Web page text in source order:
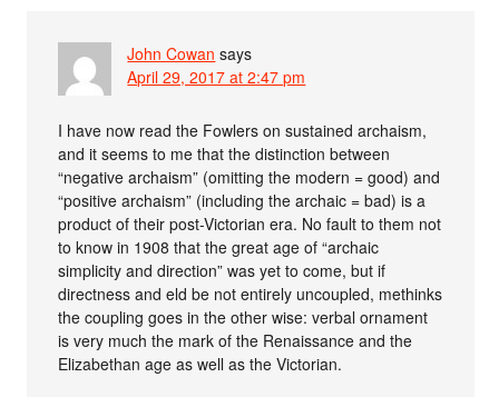
John Cowan says
April 29, 2017 at 2:47 pm
I have now read the Fowlers on sustained archaism,
and it seems to me that the distinction between
“negative archaism” (omitting the modern = good) and
“positive archaism” (including the archaic = bad) is a
product of their post-Victorian era. No fault to them not
to know in 1908 that the great age of “archaic
simplicity and direction” was yet to come, but if
directness and eld be not entirely uncoupled, methinks
the coupling goes in the other wise: verbal ornament
is very much the mark of the Renaissance and the
Elizabethan age as well as the Victorian.